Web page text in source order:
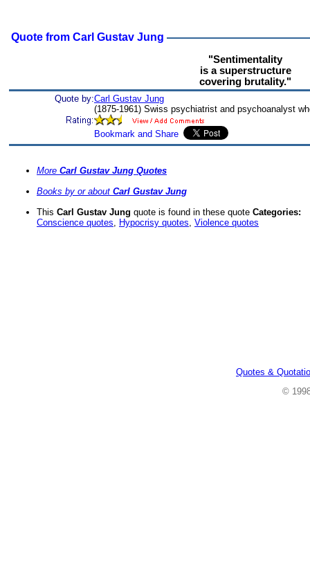
Quote from Carl Gustav Jung
"Sentimentality
is a superstructure
covering brutality."
Quote by:Carl Gustav Jung
(1875-1961) Swiss psychiatrist and psychoanalyst
More Carl Gustav Jung Quotes
Books by or about Carl Gustav Jung
This Carl Gustav Jung quote is found in these quote Categories:
Conscience quotes, Hypocrisy quotes, Violence quotes
Quotes &
©